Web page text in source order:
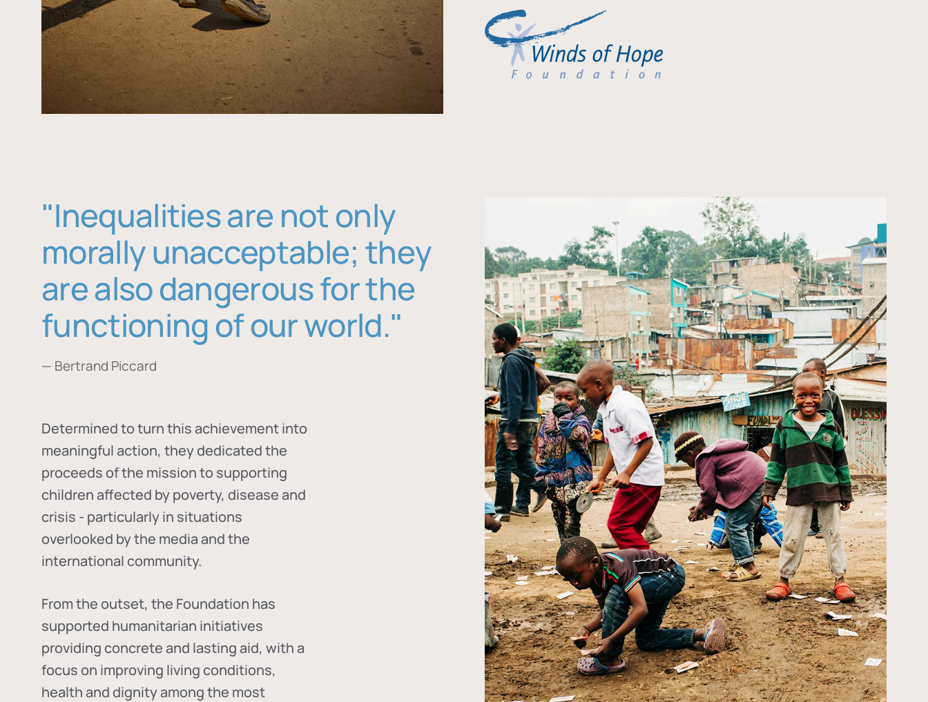
"Inequalities are not only
morally unacceptable; they
are also dangerous for the
functioning of our world."
— Bertrand Piccard
Determined to turn this achievement into
meaningful action, they dedicated the
proceeds of the mission to supporting
children affected by poverty, disease and
crisis - particularly in situations
overlooked by the media and the
international community.
From the outset, the Foundation has
supported humanitarian initiatives
providing concrete and lasting aid, with a
focus on improving living conditions,
health and dignity among the most